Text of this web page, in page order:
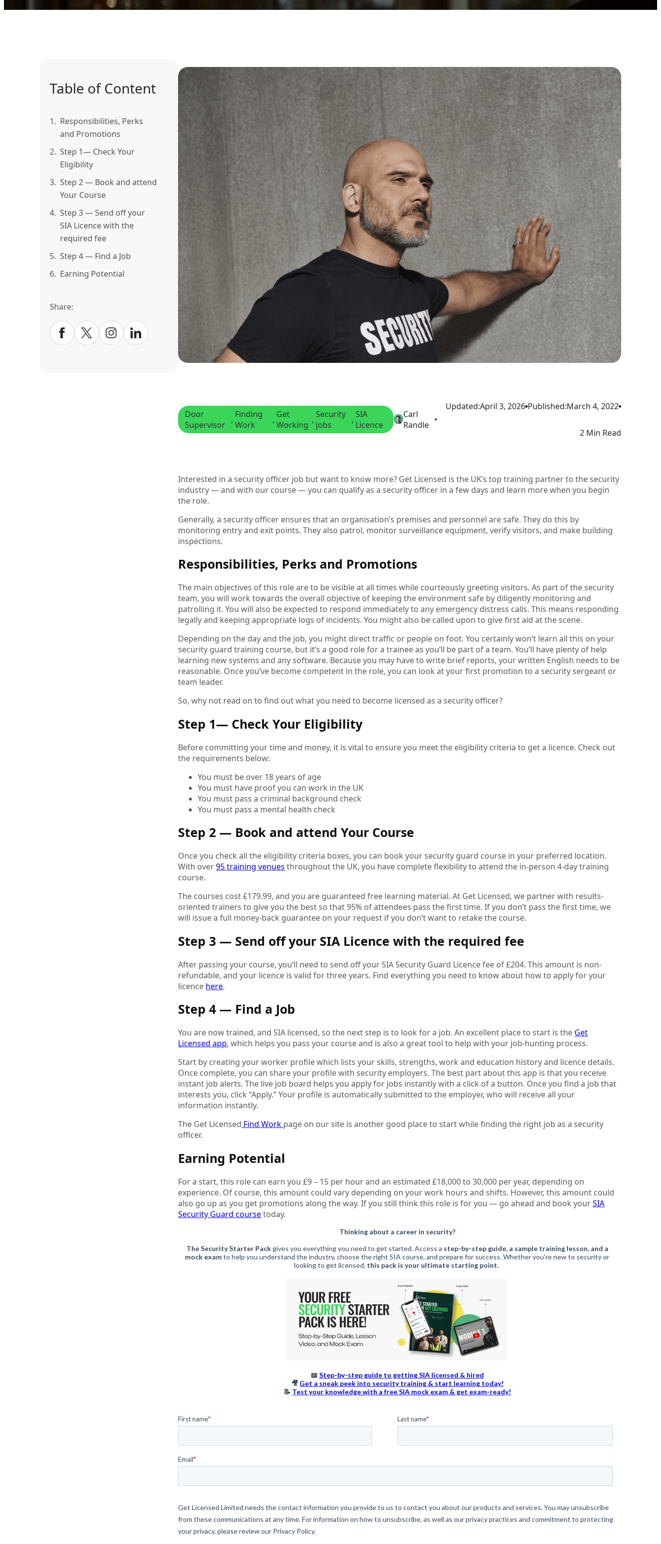
Table of Content
1. Responsibilities, Perks
and Promotions
2. Step 1— Check Your
Eligibility
3. Step 2 — Book and attend
Your Course
4. Step 3 — Send off your
SIA Licence with the
required fee
5. Step 4 — Find a Job
6. Earning Potential
Share:
Door
Supervisor , Finding
Work
, Get
Working , Security
jobs
, SIA
Licence
Carl
Randle
Updated:April 3, 2026 Published:March 4, 2022
2 Min Read
Interested in a security officer job but want to know more? Get Licensed is the UK’s top training partner to the security
industry — and with our course — you can qualify as a security officer in a few days and learn more when you begin
the role.
Generally, a security officer ensures that an organisation’s premises and personnel are safe. They do this by
monitoring entry and exit points. They also patrol, monitor surveillance equipment, verify visitors, and make building
inspections.
Responsibilities, Perks and Promotions
The main objectives of this role are to be visible at all times while courteously greeting visitors. As part of the security
team, you will work towards the overall objective of keeping the environment safe by diligently monitoring and
patrolling it. You will also be expected to respond immediately to any emergency distress calls. This means responding
legally and keeping appropriate logs of incidents. You might also be called upon to give first aid at the scene.
Depending on the day and the job, you might direct traffic or people on foot. You certainly won’t learn all this on your
security guard training course, but it’s a good role for a trainee as you’ll be part of a team. You’ll have plenty of help
learning new systems and any software. Because you may have to write brief reports, your written English needs to be
reasonable. Once you’ve become competent in the role, you can look at your first promotion to a security sergeant or
team leader.
So, why not read on to find out what you need to become licensed as a security officer?
Step 1— Check Your Eligibility
Before committing your time and money, it is vital to ensure you meet the eligibility criteria to get a licence. Check out
the requirements below:
You must be over 18 years of age
You must have proof you can work in the UK
You must pass a criminal background check
You must pass a mental health check
Step 2 — Book and attend Your Course
Once you check all the eligibility criteria boxes, you can book your security guard course in your preferred location.
With over95 training venues throughout the UK, you have complete flexibility to attend the in-person 4-day training
course.
The courses cost £179.99, and you are guaranteed free learning material. At Get Licensed, we partner with results-
oriented trainers to give you the best so that 95% of attendees pass the first time. If you don’t pass the first time, we
will issue a full money-back guarantee on your request if you don’t want to retake the course.
Step 3 — Send off your SIA Licence with the required fee
After passing your course, you’ll need to send off your SIA Security Guard Licence fee of £204. This amount is non-
refundable, and your licence is valid for three years. Find everything you need to know about how to apply for your
licence here.
Step 4 — Find a Job
You are now trained, and SIA licensed, so the next step is to look for a job. An excellent place to start is the Get
Licensed app, which helps you pass your course and is also a great tool to help with your job-hunting process.
Start by creating your worker profile which lists your skills, strengths, work and education history and licence details.
Once complete, you can share your profile with security employers. The best part about this app is that you receive
instant job alerts. The live job board helps you apply for jobs instantly with a click of a button. Once you find a job that
interests you, click “Apply.” Your profile is automatically submitted to the employer, who will receive all your
information instantly.
The Get Licensed Find Work page on our site is another good place to start while finding the right job as a security
officer.
Earning Potential
For a start, this role can earn you £9 – 15 per hour and an estimated £18,000 to 30,000 per year, depending on
experience. Of course, this amount could vary depending on your work hours and shifts. However, this amount could
also go up as you get promotions along the way. If you still think this role is for you — go ahead and book yourSIA
Security Guard coursetoday.